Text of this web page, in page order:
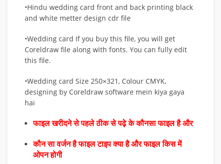
•Hindu wedding card front and back printing black
and white metter design cdr file
•Wedding card If you buy this file, you will get
Coreldraw file along with fonts. You can fully edit
this file.
•Wedding card Size 250×321, Colour CMYK,
designing by Coreldraw software mein kiya gaya
hai
फाइल खरीदने से पहले ठीक से पढ़े के कौनसा फाइल है और
कौन सा वर्जन है फाइल टाइप क्या है और फाइल किस में
ओपन होगी